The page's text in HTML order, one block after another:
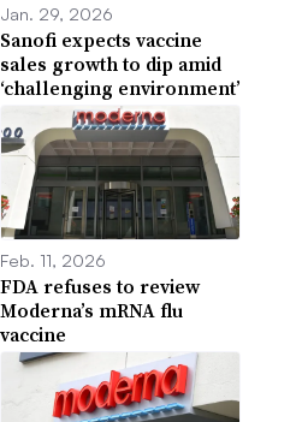
Jan. 29, 2026
Sanofi expects vaccine
sales growth to dip amid
‘challenging environment’
Feb. 11, 2026
FDA refuses to review
Moderna’s mRNA flu
vaccine